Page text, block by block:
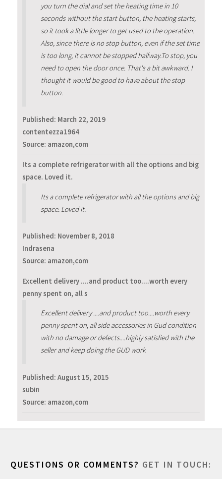
you turn the dial and set the heating time in 10
seconds without the start button, the heating starts,
so it took a little longer to get used to the operation.
Also, since there is no stop button, even if the set time
is too long, it cannot be stopped halfway.To stop, you
need to open the door once. That's a bit awkward. I
thought it would be good to have about the stop
button.
Published: March 22, 2019
contentezza1964
Source: amazon,com
Its a complete refrigerator with all the options and big
space. Loved it.
Its a complete refrigerator with all the options and big
space. Loved it.
Published: November 8, 2018
Indrasena
Source: amazon,com
Excellent delivery ....and product too....worth every
penny spent on, all s
Excellent delivery ....and product too....worth every
penny spent on, all side accessories in Gud condition
with no damage or defects....highly satisfied with the
seller and keep doing the GUD work
Published: August 15, 2015
subin
Source: amazon,com
QUESTIONS OR COMMENTS? GET IN TOUCH: